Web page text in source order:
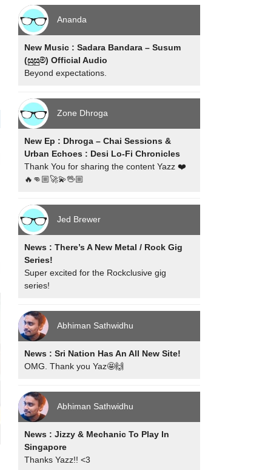
Ananda
New Music : Sadara Bandara – Susum
(සුසුම්) Official Audio
Beyond expectations.
Zone Dhroga
New Ep : Dhroga – Chai Sessions &
Urban Echoes : Desi Lo-Fi Chronicles
Thank You for sharing the content Yazz ❤️
🔥👊🏼🚀💫🖖🏼
Jed Brewer
News : There’s A New Metal / Rock Gig
Series!
Super excited for the Rockclusive gig
series!
Abhiman Sathwidhu
News : Sri Nation Has An All New Site!
OMG. Thank you Yaz🤩🙌
Abhiman Sathwidhu
News : Jizzy & Mechanic To Play In
Singapore
Thanks Yazz!! <3